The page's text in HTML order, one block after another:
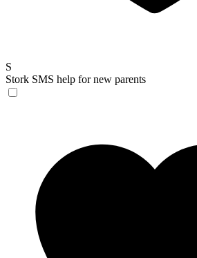
S
Stork SMS help for new parents